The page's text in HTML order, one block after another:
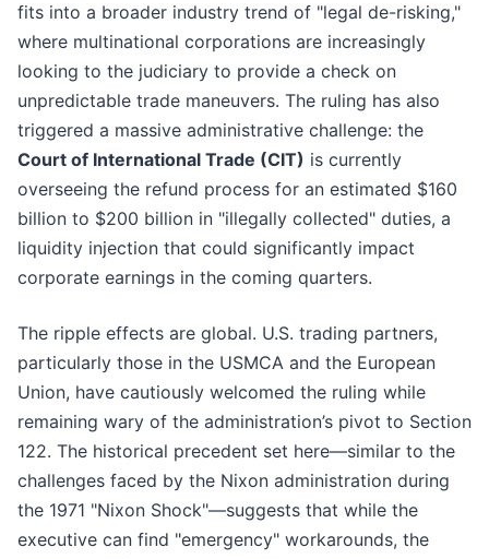
fits into a broader industry trend of "legal de-risking,"
where multinational corporations are increasingly
looking to the judiciary to provide a check on
unpredictable trade maneuvers. The ruling has also
triggered a massive administrative challenge: the
Court of International Trade (CIT) is currently
overseeing the refund process for an estimated $160
billion to $200 billion in "illegally collected" duties, a
liquidity injection that could significantly impact
corporate earnings in the coming quarters.
The ripple effects are global. U.S. trading partners,
particularly those in the USMCA and the European
Union, have cautiously welcomed the ruling while
remaining wary of the administration’s pivot to Section
122. The historical precedent set here—similar to the
challenges faced by the Nixon administration during
the 1971 "Nixon Shock"—suggests that while the
executive can find "emergency" workarounds, the